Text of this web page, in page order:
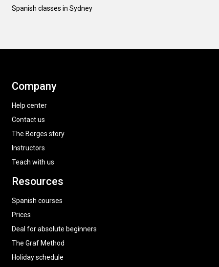
Spanish classes in Sydney
Company
Help center
Contact us
The Berges story
Instructors
Teach with us
Resources
Spanish courses
Prices
Deal for absolute beginners
The Graf Method
Holiday schedule